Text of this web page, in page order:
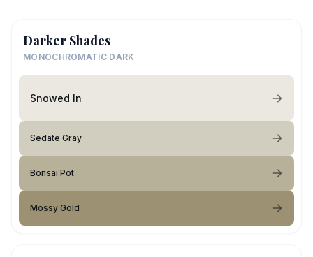
Darker Shades
MONOCHROMATIC DARK
Snowed In
Sedate Gray
Bonsai Pot
Mossy Gold